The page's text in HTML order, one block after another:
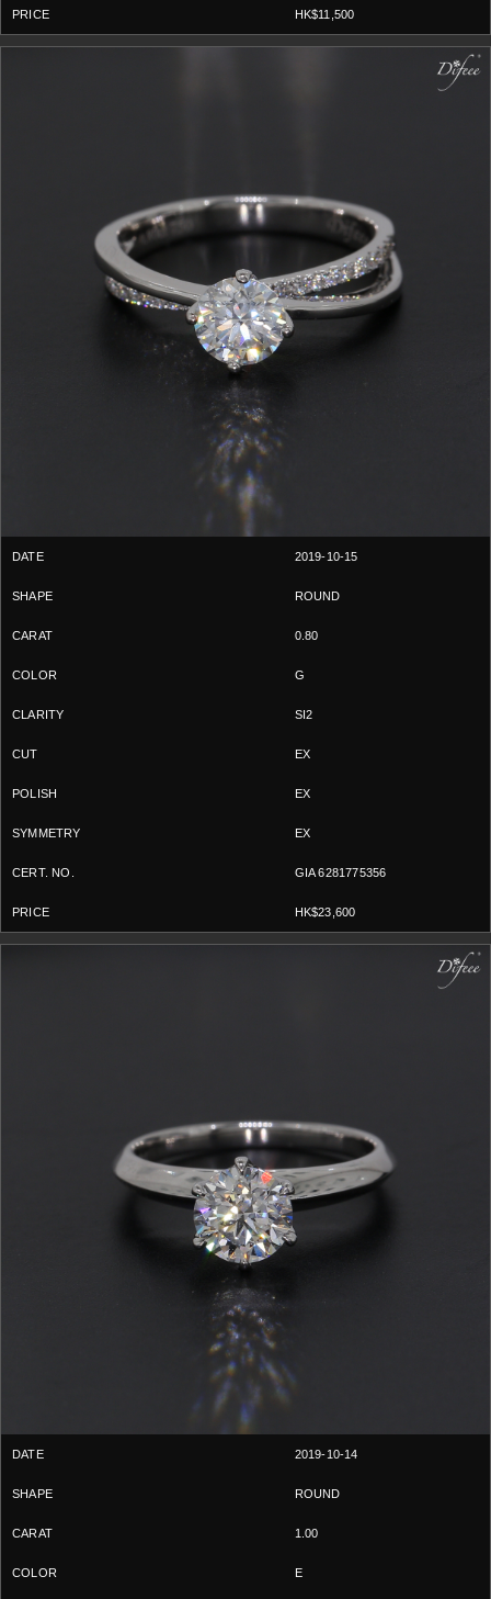
HK$11,500
2019-10-15
ROUND
0.80
G
SI2
EX
EX
EX
GIA 6281775356
HK$23,600
2019-10-14
ROUND
1.00
E